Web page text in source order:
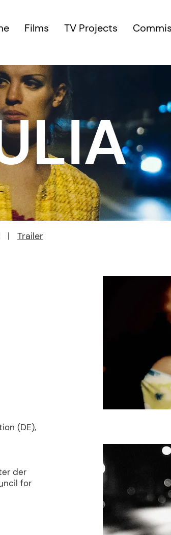
Films TV Projects
| Trailer
(DE),
der
for